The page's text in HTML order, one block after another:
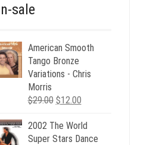
sale
American Smooth
Tango Bronze
Variations - Chris
Morris
$29.00 Original
was:
$29.00.
$12.00Current
is:
$12.00.
2002 The World
Super Stars Dance